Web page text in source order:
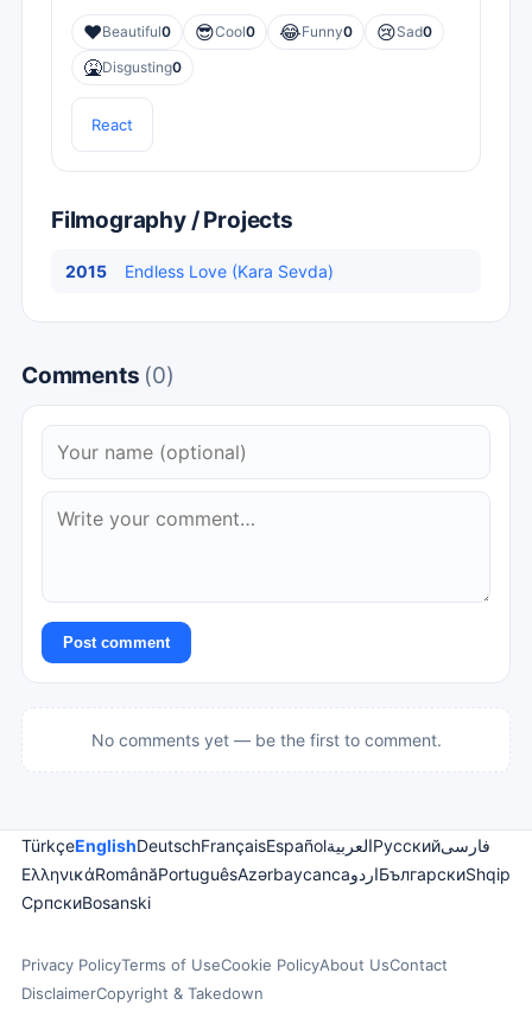
❤️Beautiful0 😎Cool0 😂Funny0 😢Sad0
🤮Disgusting0
React
Filmography / Projects
2015 Endless Love (Kara Sevda)
Comments (0)
Post comment
No comments yet — be the first to comment.
TürkçeEnglishDeutschFrançaisEspañolالعربيةРусскийفارسی
ΕλληνικάRomânăPortuguêsAzərbaycancaاردوБългарскиShqip
СрпскиBosanski
Privacy PolicyTerms of UseCookie PolicyAbout UsContact
DisclaimerCopyright & Takedown